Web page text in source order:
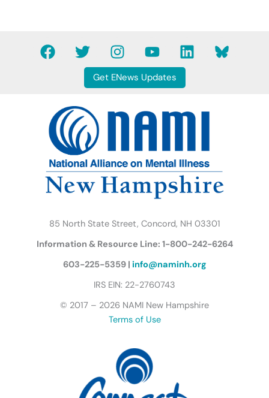
F
a
o
o
k
T
w
i
t
t
e
r
I
n
s
t
g
a
m
Y
o
u
t
b
L
i
d
n
B
l
t
t
f
l
Get ENews Updates
85 North State Street, Concord, NH 03301
Information & Resource Line: 1-800-242-6264
603-225-5359 | info@naminh.org
IRS EIN: 22-2760743
© 2017 – 2026 NAMI New Hampshire
Terms of Use